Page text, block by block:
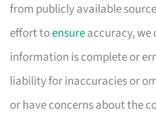
from publicly available
effort toensureaccuracy,
information is complete or
liability for inaccuracies or
or have concerns about the